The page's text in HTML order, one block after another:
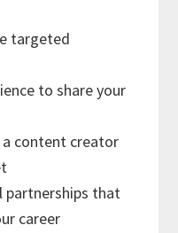
targeted
to share your
content creator
partnerships that
career